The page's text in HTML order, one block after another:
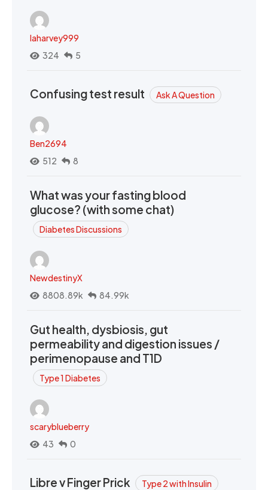
laharvey999
324
5
Confusing test result Ask A Question
Ben2694
512
8
What was your fasting blood
glucose? (with some chat)
Diabetes Discussions
NewdestinyX
8808.89k
84.99k
Gut health, dysbiosis, gut
permeability and digestion issues /
perimenopause and T1D
Type 1 Diabetes
scaryblueberry
43
0
Libre v Finger Prick Type 2 with Insulin